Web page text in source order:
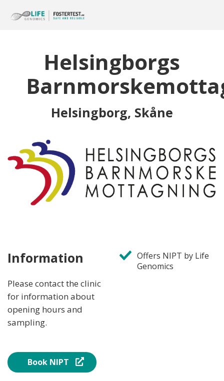
Helsingborgs
Helsingborg, Skåne
Information
Please contact the clinic
for information about
opening hours and
sampling.
Book NIPT
Offers NIPT by Life
Genomics